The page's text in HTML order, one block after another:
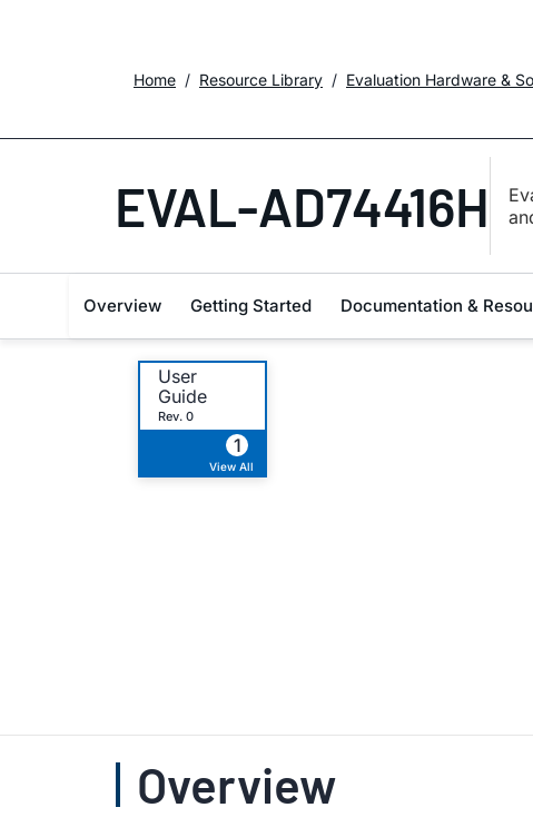
Home Resource Library Evaluation Hardware &
EVAL-AD74416H
Overview Getting Started Documentation &
User
Guide
Rev. 0
1
View All
Overview